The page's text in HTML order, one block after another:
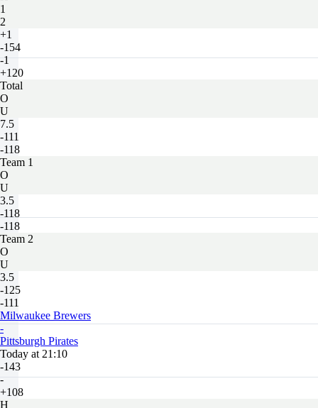
1
2
+1
-154
-1
+120
Total
O
U
7.5
-111
-118
Team 1
O
U
3.5
-118
-118
Team 2
O
U
3.5
-125
-111
Milwaukee Brewers
-
Pittsburgh Pirates
Today at 21:10
-143
-
+108
H